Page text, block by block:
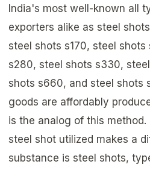
India's most well-known all
exporters alike as steel
steel shots s170, steel
s280, steel shots s330,
shots s660, and steel shots
goods are affordably
is the analog of this
steel shot utilized makes a
substance is steel shots,